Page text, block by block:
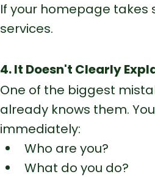
If your homepage takes
services.
4. It Doesn't Clearly
One of the biggest
already knows them.
immediately:
Who are you?
What do you do?